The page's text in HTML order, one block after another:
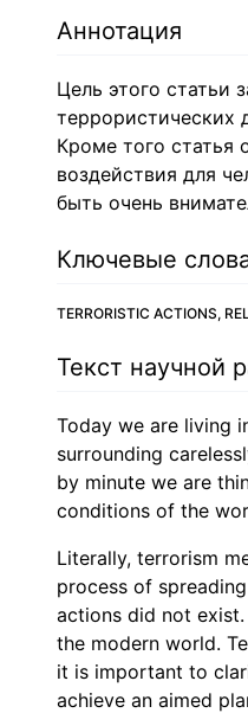
Аннотация
Цель этого статьи
террористических
Кроме того статья
воздействия для
быть очень
Ключевые
TERRORISTIC ACTIONS,
Текст научной
Today we are living
surrounding
by minute we are
conditions of the
Literally, terrorism
process of
actions did not
the modern world.
it is important to
achieve an aimed